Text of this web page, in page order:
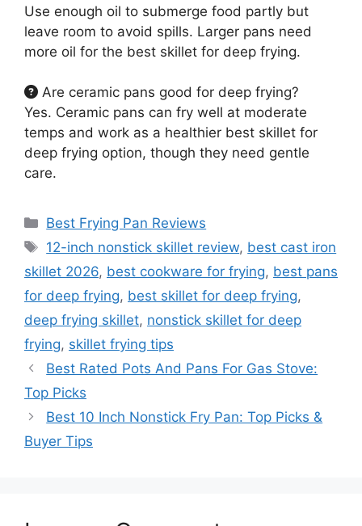
Use enough oil to submerge food partly but
leave room to avoid spills. Larger pans need
more oil for the best skillet for deep frying.
Are ceramic pans good for deep frying?
Yes. Ceramic pans can fry well at moderate
temps and work as a healthier best skillet for
deep frying option, though they need gentle
care.
Categories
Best Frying Pan Reviews
Tags
12-inch nonstick skillet review, best cast iron
skillet 2026, best cookware for frying, best pans
for deep frying, best skillet for deep frying,
deep frying skillet, nonstick skillet for deep
frying, skillet frying tips
Best Rated Pots And Pans For Gas Stove:
Top Picks
Best 10 Inch Nonstick Fry Pan: Top Picks &
Buyer Tips